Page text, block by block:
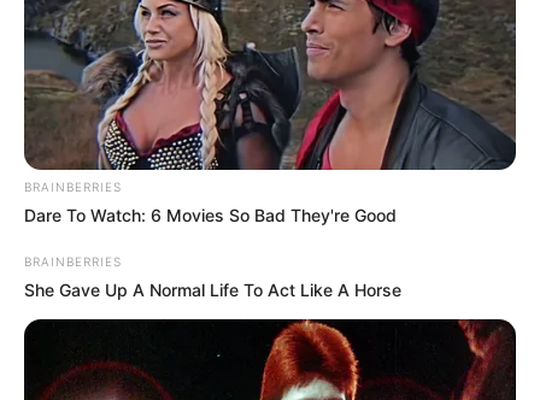
SUFFICIENCY
AND
SECURITY